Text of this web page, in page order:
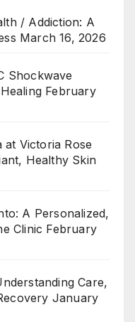
/ Addiction: A
March 16, 2026
Shockwave
February
at Victoria Rose
Healthy Skin
A Personalized,
Clinic February
Care,
January